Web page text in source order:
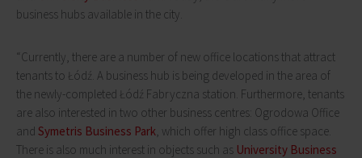
business hubs available in the city.
“Currently, there are a number of new office locations that attract
tenants to Łódź. A business hub is being developed in the area of
the newly-completed Łódź Fabryczna station. Furthermore, tenants
are also interested in two other business centres: Ogrodowa Office
and Symetris Business Park, which offer high class office space.
There is also much interest in objects such as University Business